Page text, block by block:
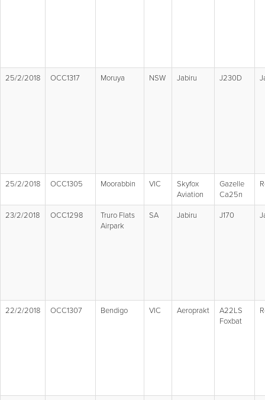
25/2/2018 OCC1317 Moruya NSW Jabiru J230D
25/2/2018 OCC1305 Moorabbin VIC
Skyfox
Aviation
Gazelle
Ca25n
23/2/2018 OCC1298
Truro Flats
Airpark
SA Jabiru J170
22/2/2018 OCC1307 Bendigo VIC Aeroprakt
A22LS
Foxbat